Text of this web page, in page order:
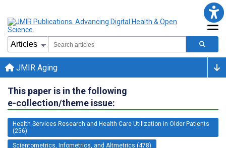
JMIR Aging
This paper is in the following
e-collection/theme issue:
Health Services Research and Health Care Utilization in Older Patients
(256)
Scientometrics, Infometrics, and Altmetrics (478)